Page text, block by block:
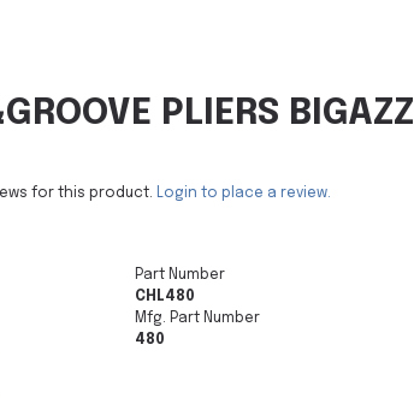
PLIERS BIGAZZ
for this product. Login to place a review.
Part Number
CHL480
Mfg. Part Number
480